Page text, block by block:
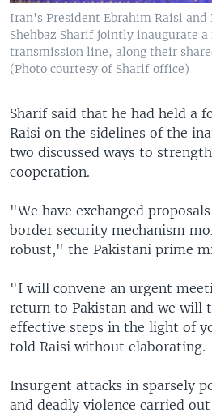
Iran's President Ebrahim Raisi
Shehbaz Sharif jointly inaugurate
transmission line, along their
(Photo courtesy of Sharif office)
Sharif said that he had held a
Raisi on the sidelines of the
two discussed ways to
cooperation.
"We have exchanged
border security mechanism
robust," the Pakistani prime
"I will convene an urgent
return to Pakistan and we will
effective steps in the light of
told Raisi without elaborating.
Insurgent attacks in sparsely
and deadly violence carried